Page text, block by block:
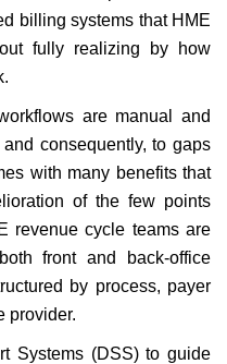
billing systems that HME
fully realizing by how
are manual and
consequently, to gaps
with many benefits that
of the few points
revenue cycle teams are
front and back-office
by process, payer
provider.
Systems (DSS) to guide